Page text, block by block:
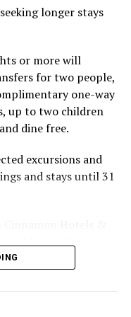
Norman’s dining
sessions, forms
and the island
longer stays
or more will
for two people,
one-way
up to two children
dine free.
excursions and
and stays until 31
stays with beach
Members of
receive further
Dollars during the